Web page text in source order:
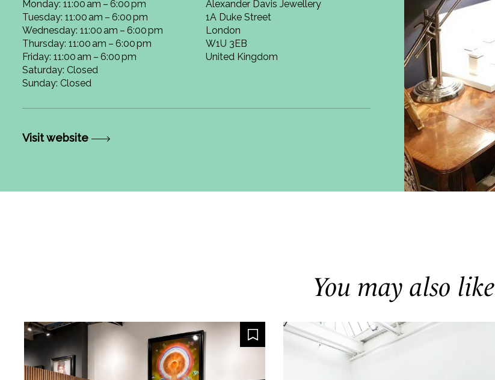
Monday: 11:00 am – 6:00 pm
Tuesday: 11:00 am – 6:00 pm
Wednesday: 11:00 am – 6:00 pm
Thursday: 11:00 am – 6:00 pm
Friday: 11:00 am – 6:00 pm
Saturday: Closed
Sunday: Closed
Alexander Davis Jewellery
1A Duke Street
London
W1U 3EB
United Kingdom
Visit website
You may also like